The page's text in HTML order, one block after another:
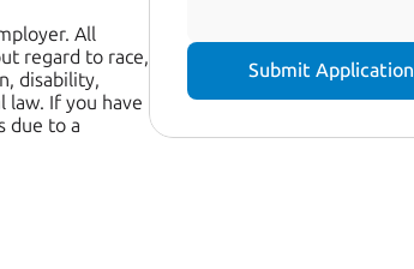
All
regard to race,
disability,
law. If you have
due to a
Submit Application